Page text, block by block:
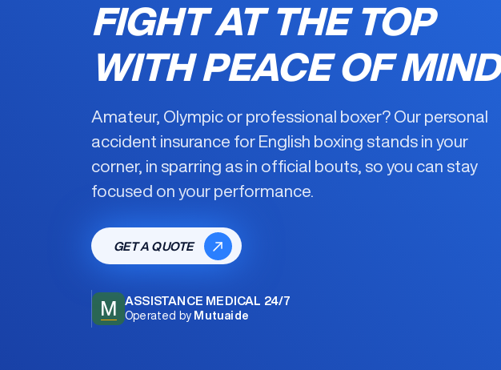
FIGHT AT THE TOP
WITH PEACE OF MIND
Amateur, Olympic or professional boxer? Our personal
accident insurance for English boxing stands in your
corner, in sparring as in official bouts, so you can stay
focused on your performance.
GET A QUOTE
M ASSISTANCE MEDICAL 24/7
Operated by Mutuaide